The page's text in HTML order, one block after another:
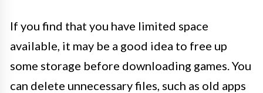
If you find that you have limited space
available, it may be a good idea to free up
some storage before downloading games. You
can delete unnecessary files, such as old apps